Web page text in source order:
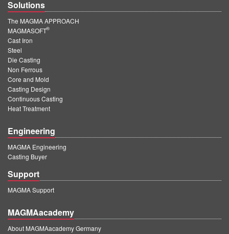
Solutions
The MAGMA APPROACH
MAGMASOFT
®
Cast Iron
Steel
Die Casting
Non Ferrous
Core and Mold
Casting Design
Continuous Casting
Heat Treatment
Engineering
MAGMA Engineering
Casting Buyer
Support
MAGMA Support
MAGMAacademy
About MAGMAacademy Germany